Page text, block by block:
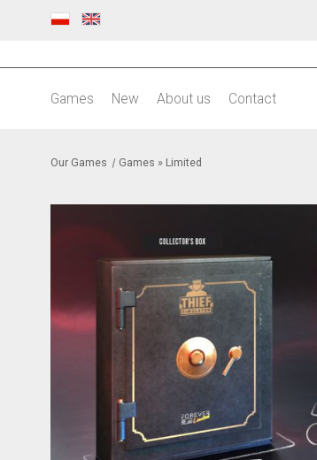
Games New About us Contact
Our Games | Games » Limited